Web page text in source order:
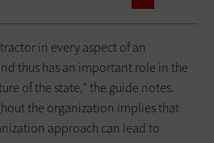
in every aspect of an
thus has an important role in the
of the state,” the guide notes.
the organization implies that
approach can lead to